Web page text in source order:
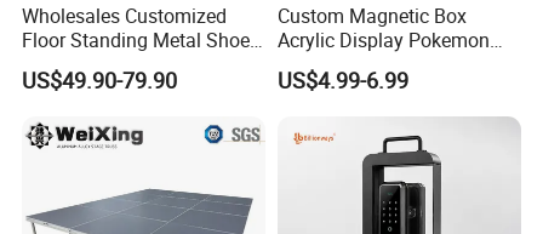
Wholesales Customized
Floor Standing Metal Shoe
Showcase Shoes Display
Stand Rack
US$49.90-79.90
Custom Magnetic Box
Acrylic Display Pokemon
Cases Cube Transparent UV
Protect Storage Packing
Box Perspex Showcase
Collection for Etb Pokemon
Booster Box
US$4.99-6.99